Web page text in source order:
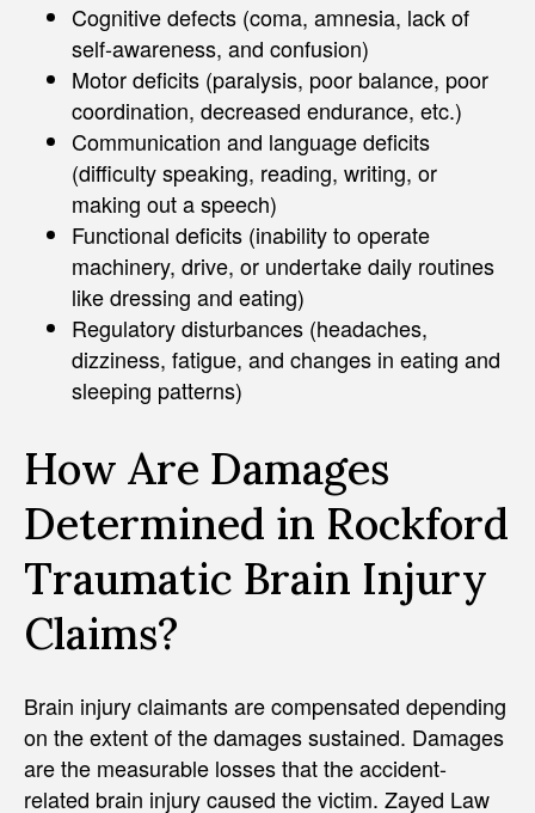
Cognitive defects (coma, amnesia, lack of
self-awareness, and confusion)
Motor deficits (paralysis, poor balance, poor
coordination, decreased endurance, etc.)
Communication and language deficits
(difficulty speaking, reading, writing, or
making out a speech)
Functional deficits (inability to operate
machinery, drive, or undertake daily routines
like dressing and eating)
Regulatory disturbances (headaches,
dizziness, fatigue, and changes in eating and
sleeping patterns)
How Are Damages
Determined in Rockford
Traumatic Brain Injury
Claims?
Brain injury claimants are compensated depending
on the extent of the damages sustained. Damages
are the measurable losses that the accident-
related brain injury caused the victim. Zayed Law